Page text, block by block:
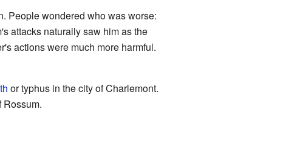
People wondered who was worse:
attacks naturally saw him as the
actions were much more harmful.
or typhus in the city of Charlemont.
Rossum.